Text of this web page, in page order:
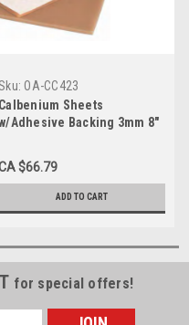
OA-CC423
Calbenium Sheets
Adhesive Backing 3mm 8"
$66.79
ADD TO CART
for special offers!